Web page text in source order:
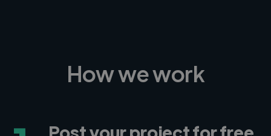
How we work
Post your project for free